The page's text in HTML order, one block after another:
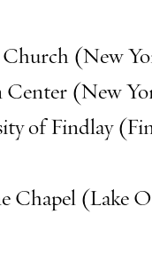
(New
Center (New
of Findlay
Chapel (Lake